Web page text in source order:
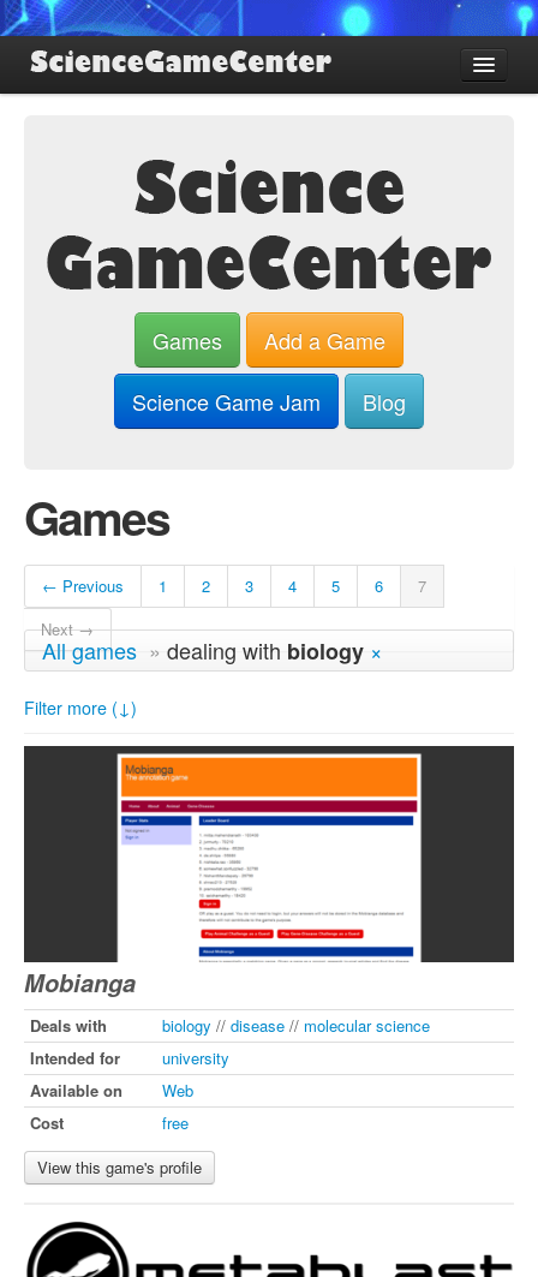
Find Games
About SGC
Games
Add a Game
Science Game Jam
Blog
Games
← Previous 1 2 3 4 5 6
7
Next →
All games » dealing with biology ×
Filter more (↓)
Mobianga
Deals with biology // disease // molecular science
Intended for
university
Available on
Web
Cost
free
View this game's profile